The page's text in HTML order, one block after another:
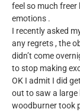
feel so much freer
emotions .
I recently asked
any regrets , the
didn’t come
to stop making
OK I admit I did
out to saw a
woodburner took